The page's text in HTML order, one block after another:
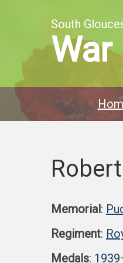
South
Memorial:
Regiment:
Medals: